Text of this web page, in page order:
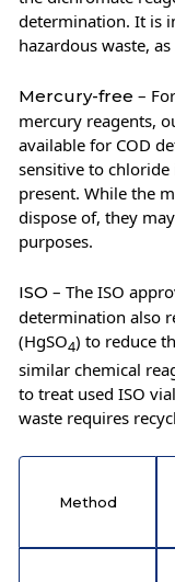
determination. It is
hazardous waste,
Mercury-free –
mercury reagents,
available for COD
sensitive to
present. While the
dispose of, they
purposes.
ISO – The ISO
determination also
(HgSO4) to reduce
similar chemical
to treat used ISO
waste requires
Method